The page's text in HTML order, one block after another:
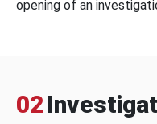
opening of an
02